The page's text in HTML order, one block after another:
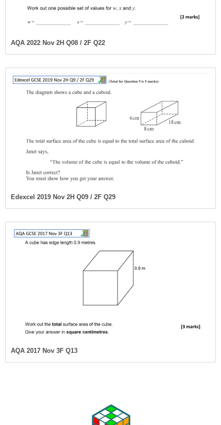
AQA 2022 Nov 2H Q08 / 2F Q22
Edexcel 2019 Nov 2H Q09 / 2F Q29
AQA 2017 Nov 3F Q13